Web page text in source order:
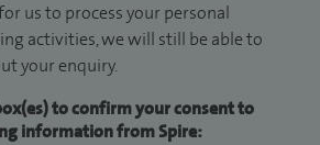
us to process your personal
activities, we will still be able to
your enquiry.
to confirm your consent to
information from Spire: